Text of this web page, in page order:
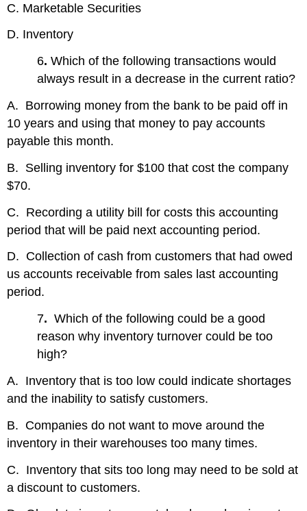
C. Marketable Securities
D. Inventory
6. Which of the following transactions would
always result in a decrease in the current ratio?
A. Borrowing money from the bank to be paid off in
10 years and using that money to pay accounts
payable this month.
B. Selling inventory for $100 that cost the company
$70.
C. Recording a utility bill for costs this accounting
period that will be paid next accounting period.
D. Collection of cash from customers that had owed
us accounts receivable from sales last accounting
period.
7. Which of the following could be a good
reason why inventory turnover could be too
high?
A. Inventory that is too low could indicate shortages
and the inability to satisfy customers.
B. Companies do not want to move around the
inventory in their warehouses too many times.
C. Inventory that sits too long may need to be sold at
a discount to customers.